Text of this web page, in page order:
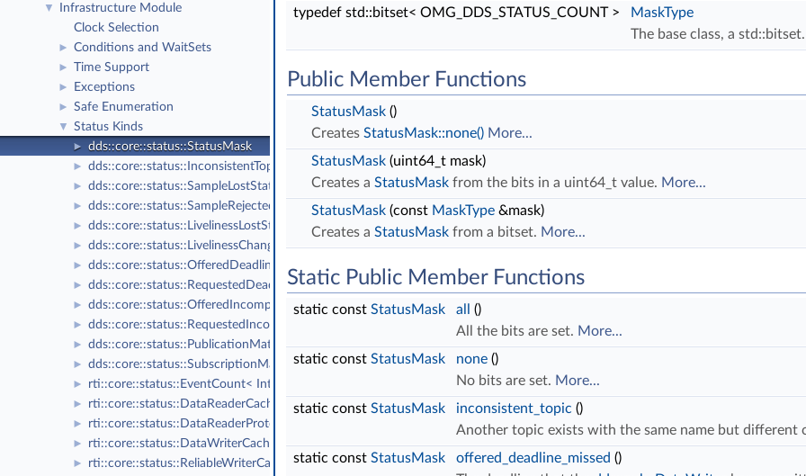
▼
Infrastructure Module
Clock Selection
► Conditions and WaitSets
► Time Support
► Exceptions
► Safe Enumeration
▼ Status Kinds
► dds::core::status::StatusMask
► dds::core::status::InconsistentTopicStatus
► dds::core::status::SampleLostStatus
► dds::core::status::SampleRejectedStatus
► dds::core::status::LivelinessLostStatus
► dds::core::status::LivelinessChangedStatus
► dds::core::status::OfferedDeadlineMissedStatus
► dds::core::status::RequestedDeadlineMissedStatus
► dds::core::status::OfferedIncompatibleQosStatus
► dds::core::status::RequestedIncompatibleQosStatus
► dds::core::status::PublicationMatchedStatus
► dds::core::status::SubscriptionMatchedStatus
► rti::core::status::EventCount< IntegerType >
► rti::core::status::DataReaderCacheStatus
► rti::core::status::DataReaderProtocolStatus
► rti::core::status::DataWriterCacheStatus
► rti::core::status::ReliableWriterCacheChangedStatus
typedef std::bitset< OMG_DDS_STATUS_COUNT >
MaskType
The base class, a std::bitset.
Public Member Functions
StatusMask ()
Creates StatusMask::none() More...
StatusMask (uint64_t mask)
Creates a StatusMask from the bits in a uint64_t value. More...
StatusMask (const MaskType &mask)
Creates a StatusMask from a bitset. More...
Static Public Member Functions
static const StatusMask all
()
All the bits are set. More...
static const StatusMask none ()
No bits are set. More...
static const StatusMask inconsistent_topic ()
Another topic exists with the same name but different
static const StatusMask offered_deadline_missed ()